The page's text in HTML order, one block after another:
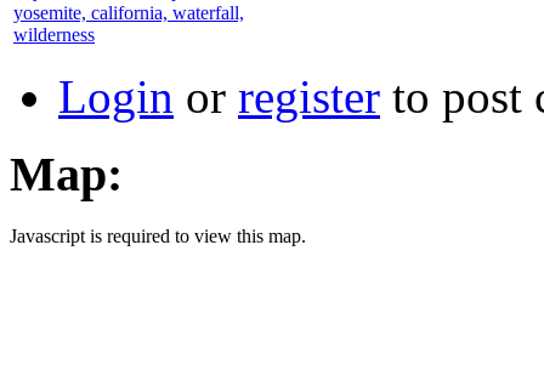
Login or register to post
Map:
Javascript is required to view this map.